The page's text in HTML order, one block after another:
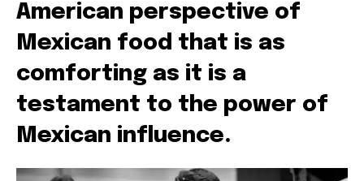
American perspective of
Mexican food that is as
comforting as it is a
testament to the power of
Mexican influence.